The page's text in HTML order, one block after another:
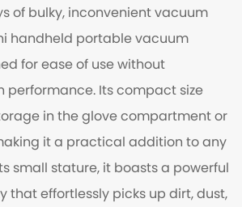
of bulky, inconvenient vacuum
handheld portable vacuum
for ease of use without
performance. Its compact size
in the glove compartment or
it a practical addition to any
small stature, it boasts a powerful
that effortlessly picks up dirt, dust,